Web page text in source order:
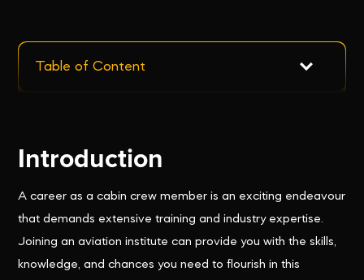
Table of Content
Introduction
A career as a cabin crew member is an exciting endeavour
that demands extensive training and industry expertise.
Joining an aviation institute can provide you with the skills,
knowledge, and chances you need to flourish in this